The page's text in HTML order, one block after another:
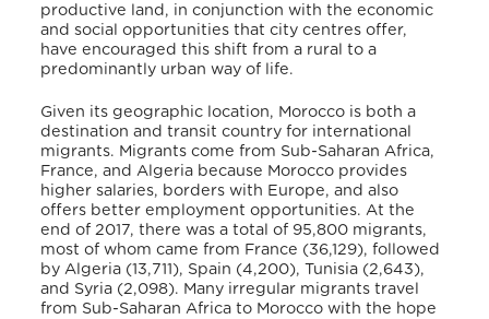
productive land, in conjunction with the economic
and social opportunities that city centres offer,
have encouraged this shift from a rural to a
predominantly urban way of life.
Given its geographic location, Morocco is both a
destination and transit country for international
migrants. Migrants come from Sub-Saharan Africa,
France, and Algeria because Morocco provides
higher salaries, borders with Europe, and also
offers better employment opportunities. At the
end of 2017, there was a total of 95,800 migrants,
most of whom came from France (36,129), followed
by Algeria (13,711), Spain (4,200), Tunisia (2,643),
and Syria (2,098). Many irregular migrants travel
from Sub-Saharan Africa to Morocco with the hope